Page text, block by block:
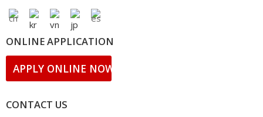
ONLINE APPLICATION
APPLY ONLINE NOW!
CONTACT US